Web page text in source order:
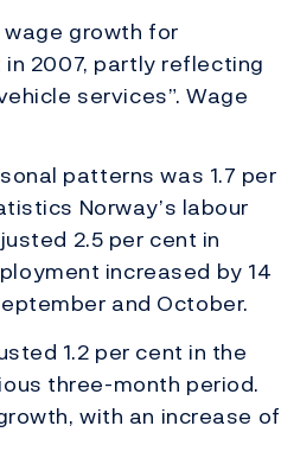
growth for
2007, partly reflecting
services”. Wage
patterns was 1.7 per
Norway’s labour
2.5 per cent in
increased by 14
and October.
1.2 per cent in the
three-month period.
with an increase of